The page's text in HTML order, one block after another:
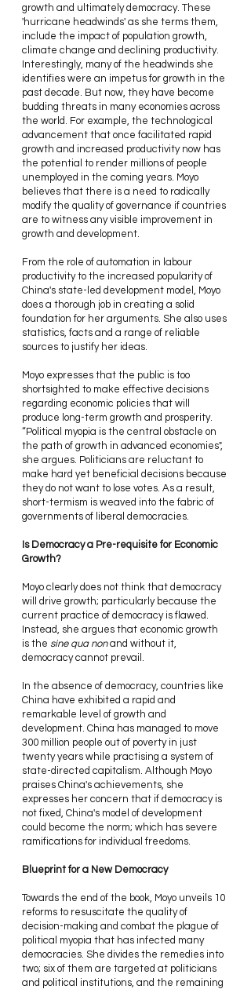
growth and ultimately democracy. These
'hurricane headwinds' as she terms them,
include the impact of population growth,
climate change and declining productivity.
Interestingly, many of the headwinds she
identifies were an impetus for growth in the
past decade. But now, they have become
budding threats in many economies across
the world. For example, the technological
advancement that once facilitated rapid
growth and increased productivity now has
the potential to render millions of people
unemployed in the coming years. Moyo
believes that there is a need to radically
modify the quality of governance if countries
are to witness any visible improvement in
growth and development.
From the role of automation in labour
productivity to the increased popularity of
China's state-led development model, Moyo
does a thorough job in creating a solid
foundation for her arguments. She also uses
statistics, facts and a range of reliable
sources to justify her ideas.
Moyo expresses that the public is too
shortsighted to make effective decisions
regarding economic policies that will
produce long-term growth and prosperity.
“Political myopia is the central obstacle on
the path of growth in advanced economies",
she argues. Politicians are reluctant to
make hard yet beneficial decisions because
they do not want to lose votes. As a result,
short-termism is weaved into the fabric of
governments of liberal democracies.
Is Democracy a Pre-requisite for Economic
Growth?
Moyo clearly does not think that democracy
will drive growth; particularly because the
current practice of democracy is flawed.
Instead, she argues that economic growth
is the sine qua non and without it,
democracy cannot prevail.
In the absence of democracy, countries like
China have exhibited a rapid and
remarkable level of growth and
development. China has managed to move
300 million people out of poverty in just
twenty years while practising a system of
state-directed capitalism. Although Moyo
praises China's achievements, she
expresses her concern that if democracy is
not fixed, China's model of development
could become the norm; which has severe
ramifications for individual freedoms.
Blueprint for a New Democracy
Towards the end of the book, Moyo unveils 10
reforms to resuscitate the quality of
decision-making and combat the plague of
political myopia that has infected many
democracies. She divides the remedies into
two; six of them are targeted at politicians
and political institutions, and the remaining